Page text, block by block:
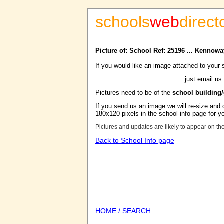
schoolsweb
Picture of: School Ref: 25196 ...
If you would like an image attached to your
just email us
Pictures need to be of the school
If you send us an image we will re-size
180x120 pixels in the school-info page for
Pictures and updates are likely to appear on
Back to School Info page
HOME / SEARCH